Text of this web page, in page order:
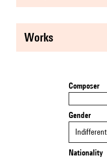
works
Composer
Gender
Indifferent
Nationality